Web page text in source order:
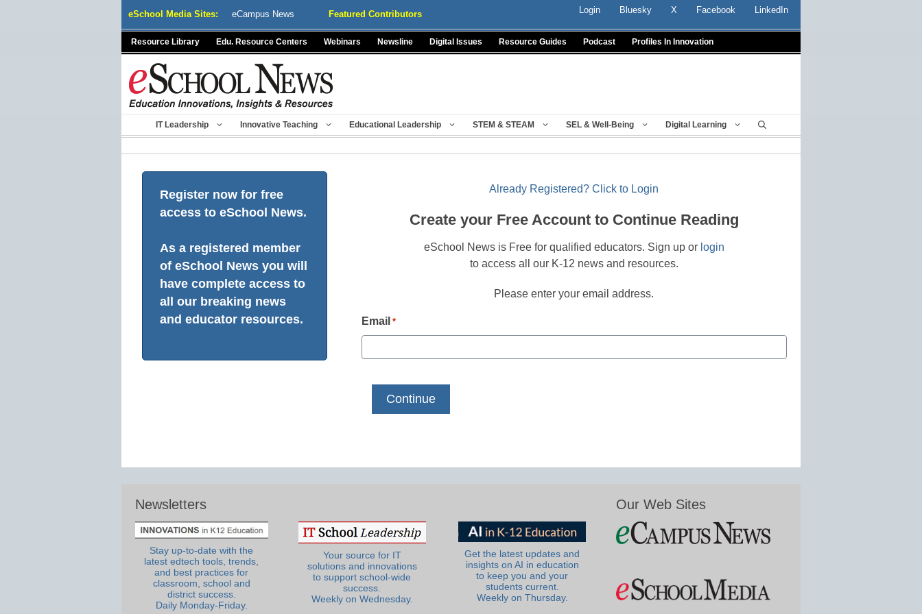
eSchool Media Sites: eCampus News Featured Contributors Login Bluesky X Facebook LinkedIn
Resource Library Edu. Resource Centers Webinars Newsline Digital Issues Resource Guides Podcast Profiles In Innovation
IT Leadership Innovative Teaching Educational Leadership STEM & STEAM SEL & Well-Being Digital Learning
Register now for free
access to eSchool News.
As a registered member
of eSchool News you will
have complete access to
all our breaking news
and educator resources.
Already Registered? Click to Login
Create your Free Account to Continue Reading
eSchool News is Free for qualified educators. Sign up or login
to access all our K-12 news and resources.
Please enter your email address.
Email *
Newsletters
Stay up-to-date with the
latest edtech tools, trends,
and best practices for
classroom, school and
district success.
Daily Monday-Friday.
Your source for IT
solutions and innovations
to support school-wide
success.
Weekly on Wednesday.
Get the latest updates and
insights on AI in education
to keep you and your
students current.
Weekly on Thursday.
Our Web Sites